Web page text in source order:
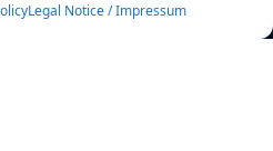
Legal Notice / Impressum
Sponsoring